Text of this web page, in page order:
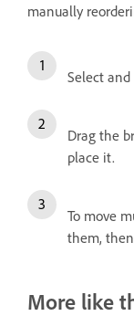
manually
Select
Drag the
place it.
To move
them,
More like